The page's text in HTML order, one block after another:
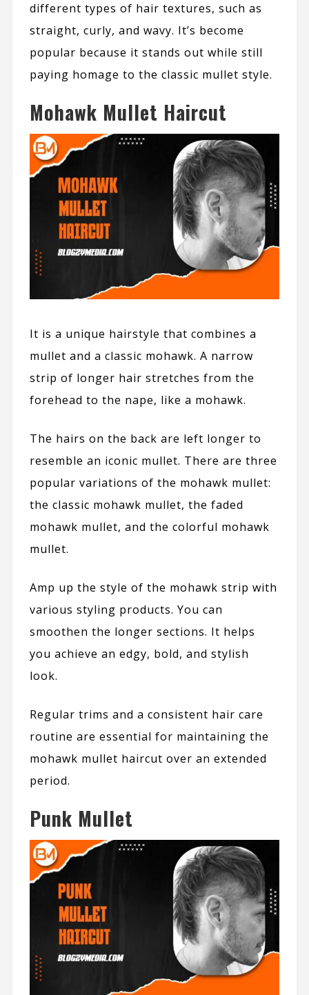
different types of hair textures, such as
straight, curly, and wavy. It’s become
popular because it stands out while still
paying homage to the classic mullet style.
Mohawk Mullet Haircut
It is a unique hairstyle that combines a
mullet and a classic mohawk. A narrow
strip of longer hair stretches from the
forehead to the nape, like a mohawk.
The hairs on the back are left longer to
resemble an iconic mullet. There are three
popular variations of the mohawk mullet:
the classic mohawk mullet, the faded
mohawk mullet, and the colorful mohawk
mullet.
Amp up the style of the mohawk strip with
various styling products. You can
smoothen the longer sections. It helps
you achieve an edgy, bold, and stylish
look.
Regular trims and a consistent hair care
routine are essential for maintaining the
mohawk mullet haircut over an extended
period.
Punk Mullet